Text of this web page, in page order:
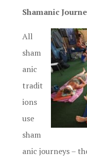
Shamanic
All
sham
anic
tradit
ions
use
sham
anic journeys –